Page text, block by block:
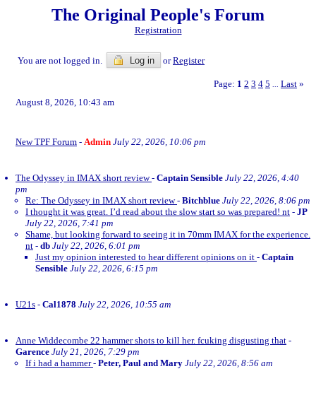
The Original People's Forum
Registration
You are not logged in. Log in orRegister
Page: 1 2 3 4 5 Last »
August 8, 2026, 10:43 am
New TPF Forum - Admin July 22, 2026, 10:06 pm
The Odyssey in IMAX short review- Captain Sensible July 22, 2026, 4:40
pm
Re: The Odyssey in IMAX short review- Bitchblue July 22, 2026, 8:06 pm
I thought it was great. I’d read about the slow start so was prepared! nt - JP
July 22, 2026, 7:41 pm
Shame, but looking forward to seeing it in 70mm IMAX for the experience.
nt - db July 22, 2026, 6:01 pm
Just my opinion interested to hear different opinions on it - Captain
Sensible July 22, 2026, 6:15 pm
U21s - Cal1878 July 22, 2026, 10:55 am
Anne Widdecombe 22 hammer shots to kill her. fcuking disgusting that -
Garence July 21, 2026, 7:29 pm
If i had a hammer- Peter, Paul and Mary July 22, 2026, 8:56 am